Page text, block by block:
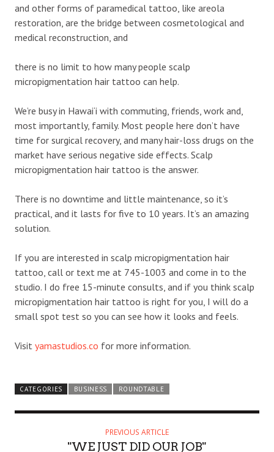
and other forms of paramedical tattoo, like areola
restoration, are the bridge between cosmetological and
medical reconstruction, and
there is no limit to how many people scalp
micropigmentation hair tattoo can help.
We’re busy in Hawai‘i with commuting, friends, work and,
most importantly, family. Most people here don’t have
time for surgical recovery, and many hair-loss drugs on the
market have serious negative side effects. Scalp
micropigmentation hair tattoo is the answer.
There is no downtime and little maintenance, so it’s
practical, and it lasts for five to 10 years. It’s an amazing
solution.
If you are interested in scalp micropigmentation hair
tattoo, call or text me at 745-1003 and come in to the
studio. I do free 15-minute consults, and if you think scalp
micropigmentation hair tattoo is right for you, I will do a
small spot test so you can see how it looks and feels.
Visit yamastudios.co for more information.
CATEGORIES BUSINESS ROUNDTABLE
PREVIOUS ARTICLE
"WE JUST DID OUR JOB"